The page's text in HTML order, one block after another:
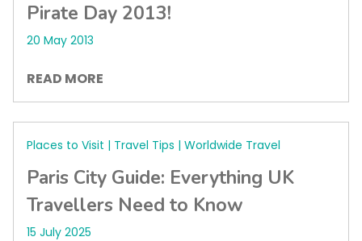
Pirate Day 2013!
20 May 2013
READ MORE
Places to Visit | Travel Tips | Worldwide Travel
Paris City Guide: Everything UK
Travellers Need to Know
15 July 2025